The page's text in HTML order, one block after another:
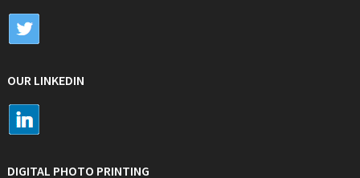
OUR LINKEDIN
DIGITAL PHOTO PRINTING